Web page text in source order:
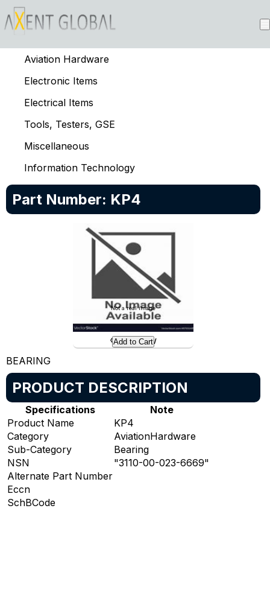
Aviation Hardware
Electronic Items
Electrical Items
Tools, Testers, GSE
Miscellaneous
Information Technology
Part Number: KP4
Preview
Not a real image
Add to Cart
BEARING
PRODUCT DESCRIPTION
Specifications
Note
Product Name
KP4
Category
AviationHardware
Sub-Category
Bearing
NSN
"3110-00-023-6669"
Alternate Part Number
Eccn
SchBCode